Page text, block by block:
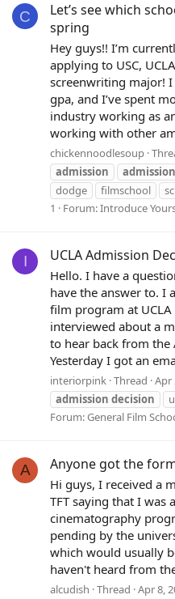
C
Let’s see which
spring
Hey guys!! I’m
applying to USC,
screenwriting major!
gpa, and I’ve spent
industry working as
working with other
chickennoodlesoup
admission
admission
dodge
filmschool
1
Forum:Introduce
I UCLA Admission
Hello. I have a
have the answer to. I
film program at
interviewed about a
to hear back from the
Yesterday I got an
interiorpink Thread Apr
admission decision
Forum:General Film
A Anyone got the
Hi guys, I received a
TFT saying that I was
cinematography
pending by the
which would usually
haven't heard from
alcudish Thread Apr 8,